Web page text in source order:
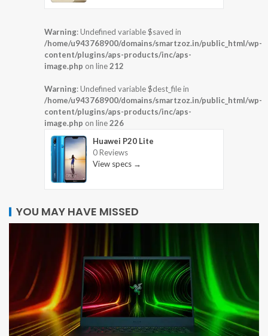
Warning: Undefined variable $saved in
/home/u943768900/domains/smartzoz.in/public_html/wp-
content/plugins/aps-products/inc/aps-
image.php on line212
Warning: Undefined variable $dest_file in
/home/u943768900/domains/smartzoz.in/public_html/wp-
content/plugins/aps-products/inc/aps-
image.php on line226
Huawei P20 Lite
0 Reviews
View specs →
YOU MAY HAVE MISSED